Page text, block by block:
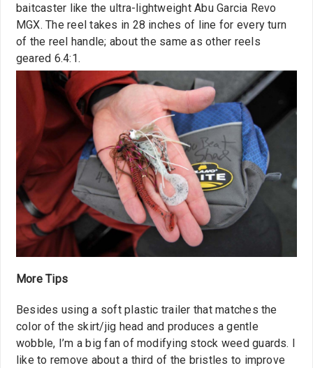
baitcaster like the ultra-lightweight Abu Garcia Revo
MGX. The reel takes in 28 inches of line for every turn
of the reel handle; about the same as other reels
geared 6.4:1.
More Tips
Besides using a soft plastic trailer that matches the
color of the skirt/jig head and produces a gentle
wobble, I’m a big fan of modifying stock weed guards. I
like to remove about a third of the bristles to improve